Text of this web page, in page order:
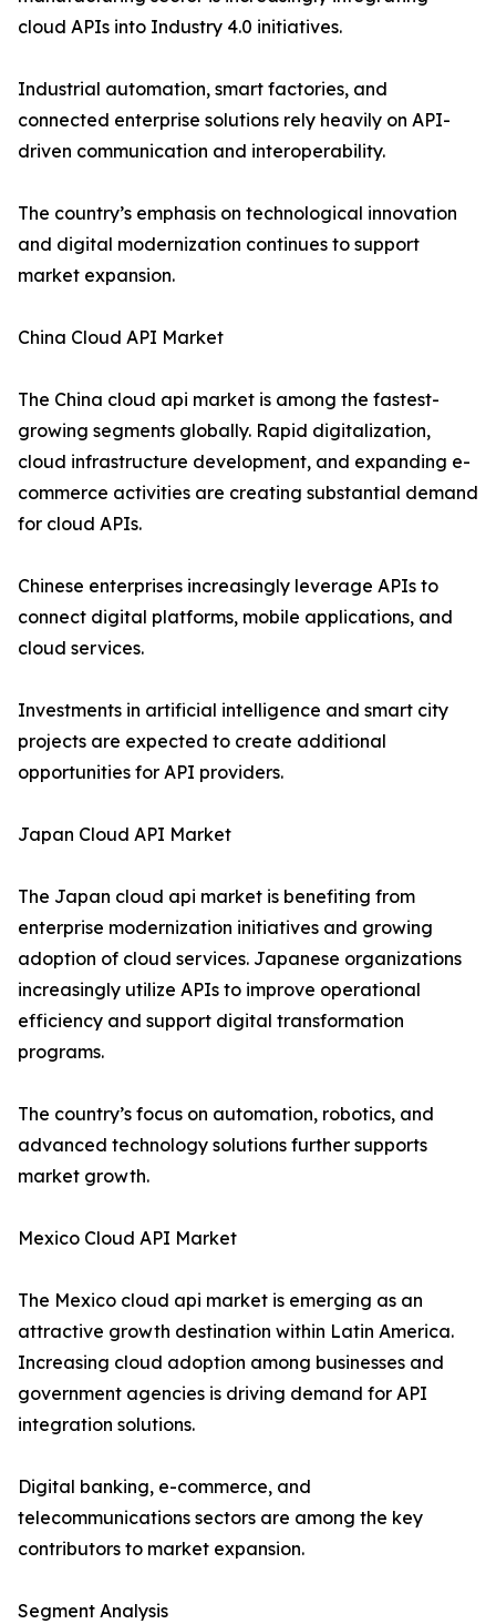
cloud APIs into Industry 4.0 initiatives.
Industrial automation, smart factories, and
connected enterprise solutions rely heavily on API-
driven communication and interoperability.
The country’s emphasis on technological innovation
and digital modernization continues to support
market expansion.
China Cloud API Market
The China cloud api market is among the fastest-
growing segments globally. Rapid digitalization,
cloud infrastructure development, and expanding e-
commerce activities are creating substantial demand
for cloud APIs.
Chinese enterprises increasingly leverage APIs to
connect digital platforms, mobile applications, and
cloud services.
Investments in artificial intelligence and smart city
projects are expected to create additional
opportunities for API providers.
Japan Cloud API Market
The Japan cloud api market is benefiting from
enterprise modernization initiatives and growing
adoption of cloud services. Japanese organizations
increasingly utilize APIs to improve operational
efficiency and support digital transformation
programs.
The country’s focus on automation, robotics, and
advanced technology solutions further supports
market growth.
Mexico Cloud API Market
The Mexico cloud api market is emerging as an
attractive growth destination within Latin America.
Increasing cloud adoption among businesses and
government agencies is driving demand for API
integration solutions.
Digital banking, e-commerce, and
telecommunications sectors are among the key
contributors to market expansion.
Segment Analysis